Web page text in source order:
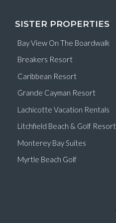
SISTER PROPERTIES
Bay View On The Boardwalk
Breakers Resort
Caribbean Resort
Grande Cayman Resort
Lachicotte Vacation Rentals
Litchfield Beach & Golf Resort
Monterey Bay Suites
Myrtle Beach Golf